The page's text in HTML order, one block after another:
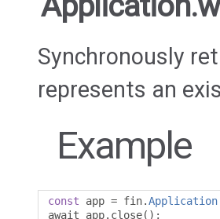
Synchronously
represents an
Example
const app = fin.Application
await app. close();